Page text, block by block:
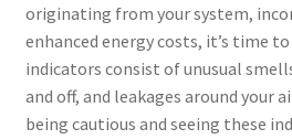
originating from your system,
enhanced energy costs, it’s time
indicators consist of unusual
and off, and leakages around your
being cautious and seeing these